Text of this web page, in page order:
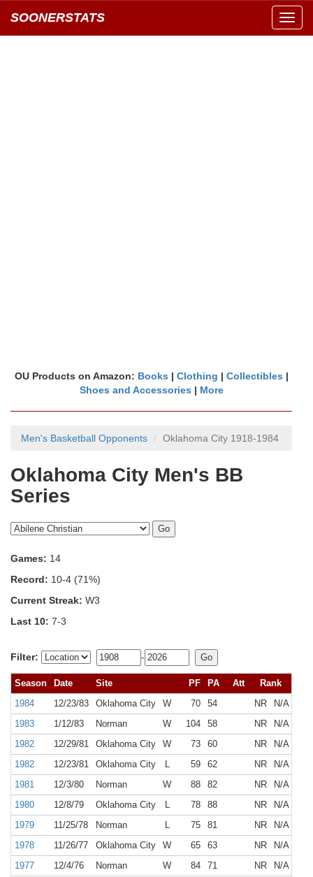
SOONERSTATS
OU Products on Amazon: Books | Clothing | Collectibles |
Shoes and Accessories | More
Men's Basketball Opponents Oklahoma City 1918-1984
Oklahoma City Men's BB
Series
Games: 14
Record: 10-4 (71%)
Current Streak: W3
Last 10: 7-3
Filter: -
Season Date Site PF PA Att
Rank
1984
12/23/83 Oklahoma City W 70 54 NR
N/A
1983
1/12/83 Norman W 104 58 NR
N/A
1982
12/29/81 Oklahoma City W 73 60 NR
N/A
1982
12/23/81 Oklahoma City L 59 62 NR
N/A
1981
12/3/80 Norman W 88 82 NR
N/A
1980
12/8/79 Oklahoma City L 78 88 NR
N/A
1979
11/25/78 Norman L 75 81 NR
N/A
1978
11/26/77 Oklahoma City W 65 63 NR
N/A
1977
12/4/76 Norman W 84 71 NR
N/A